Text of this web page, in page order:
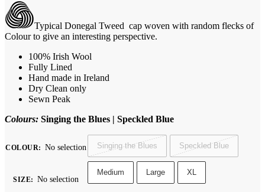
Typical Donegal Tweed cap woven with random flecks of
Colour to give an interesting perspective.
100% Irish Wool
Fully Lined
Hand made in Ireland
Dry Clean only
Sewn Peak
Colours: Singing the Blues | Speckled Blue
COLOUR: No selection Singing the Blues Speckled Blue
SIZE: No selection
Medium Large XL